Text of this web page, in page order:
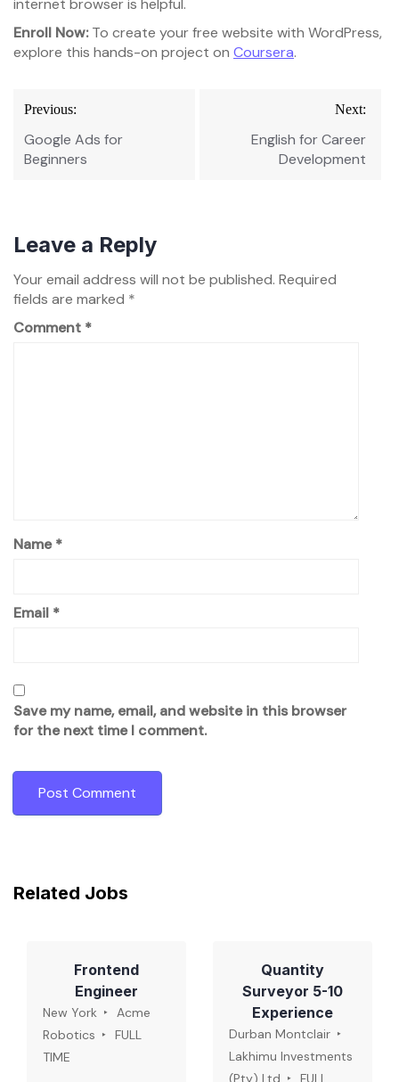
internet browser is helpful.
Enroll Now:To create your free website with WordPress,
explore this hands-on project on Coursera.
Post
navigation
Previous:
Google Ads for
Beginners
Next:
English for Career
Development
Leave a Reply
Your email address will not be published. Required
fields are marked *
Comment *
Name*
Email *
Save my name, email, and website in this browser
for the next time I comment.
Related Jobs
Frontend
Engineer
New York
Acme
Robotics
FULL
TIME
Quantity
Surveyor 5-10
Experience
Durban Montclair
Lakhimu Investments
(Pty) Ltd
FULL